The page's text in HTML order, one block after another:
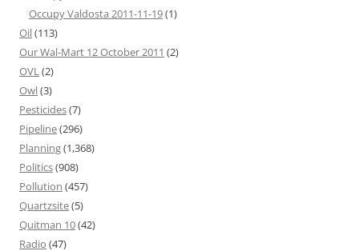
Occupy Valdosta 2011-11-19(1)
Oil(113)
Our Wal-Mart 12 October 2011 (2)
OVL(2)
Owl(3)
Pesticides(7)
Pipeline(296)
Planning(1,368)
Politics(908)
Pollution (457)
Quartzsite(5)
Quitman 10(42)
Radio (47)